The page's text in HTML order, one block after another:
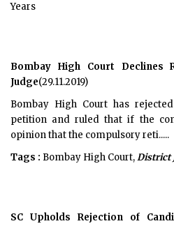
Years
Bombay High Court
Judge(29.11.2019)
Bombay High Court has
petition and ruled that if the
opinion that the compulsory reti.....
Tags : Bombay High Court,District
SC Upholds Rejection of